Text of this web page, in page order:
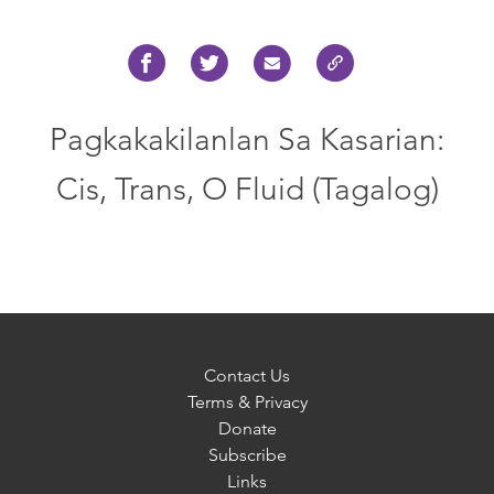
Pagkakakilanlan Sa Kasarian:
Cis, Trans, O Fluid (Tagalog)
Contact Us
Terms & Privacy
Donate
Subscribe
Links